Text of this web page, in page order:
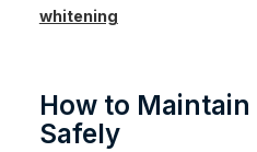
whitening
How to
Safely